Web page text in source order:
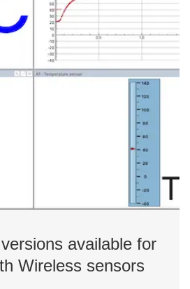
available for
Wireless sensors